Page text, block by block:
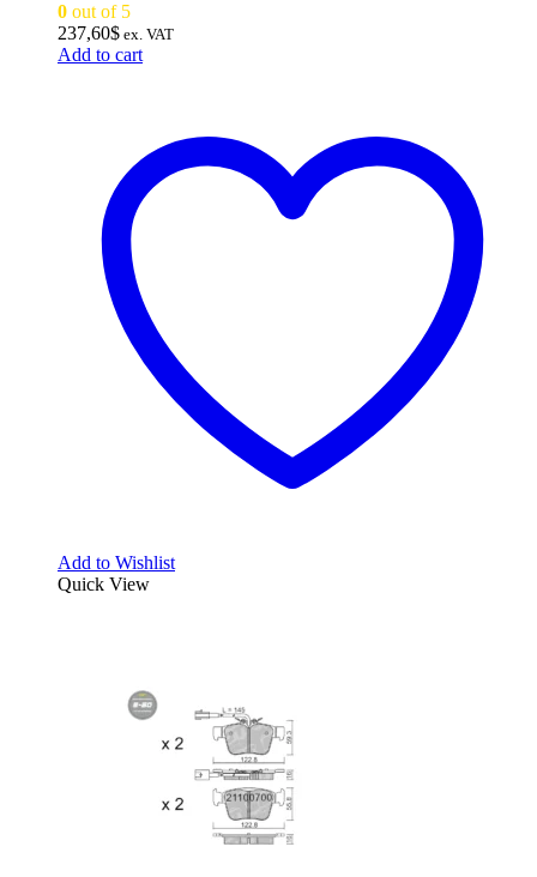
0 out of 5
237,60$ ex. VAT
Add to cart
Add to Wishlist
Quick View